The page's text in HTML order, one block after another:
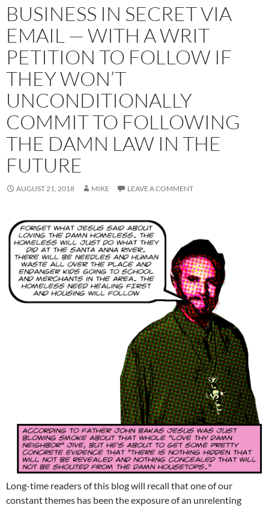
BUSINESS IN SECRET VIA
EMAIL — WITH A WRIT
PETITION TO FOLLOW IF
THEY WON’T
UNCONDITIONALLY
COMMIT TO FOLLOWING
THE DAMN LAW IN THE
FUTURE
AUGUST 21, 2018 MIKE LEAVE A COMMENT
Long-time readers of this blog will recall that one of our
constant themes has been the exposure of an unrelenting